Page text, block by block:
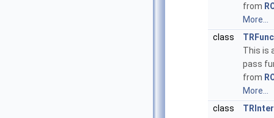
from
More...
class
This is
pass
from
More...
class